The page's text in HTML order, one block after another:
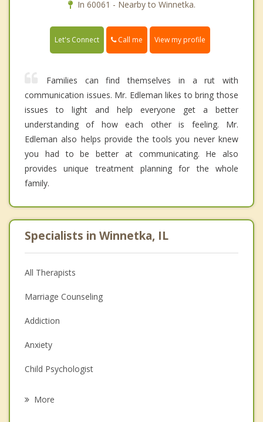
In 60061 - Nearby to Winnetka.
Let's Connect Call me View my profile
Families can find themselves in a rut with
communication issues. Mr. Edleman likes to bring those
issues to light and help everyone get a better
understanding of how each other is feeling. Mr.
Edleman also helps provide the tools you never knew
you had to be better at communicating. He also
provides unique treatment planning for the whole
family.
Specialists in Winnetka, IL
All Therapists
Marriage Counseling
Addiction
Anxiety
Child Psychologist
More